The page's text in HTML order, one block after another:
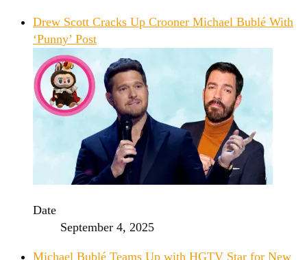
Drew Scott Cracks Up Crooner Michael Bublé With
‘Punny’ Post
Date
September 4, 2025
Michael Bublé Teams Up with HGTV Star for New